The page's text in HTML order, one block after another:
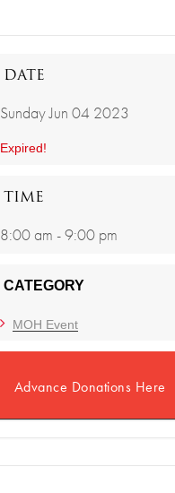
DATE
Sunday Jun 04 2023
Expired!
TIME
8:00 am - 9:00 pm
CATEGORY
MOH Event
Advance Donations Here